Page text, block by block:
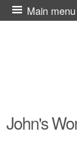
John's
Main menu
Skip
to